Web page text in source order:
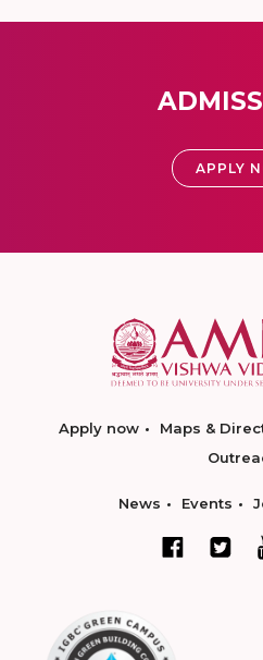
APPLY
Apply now Maps &
News Events